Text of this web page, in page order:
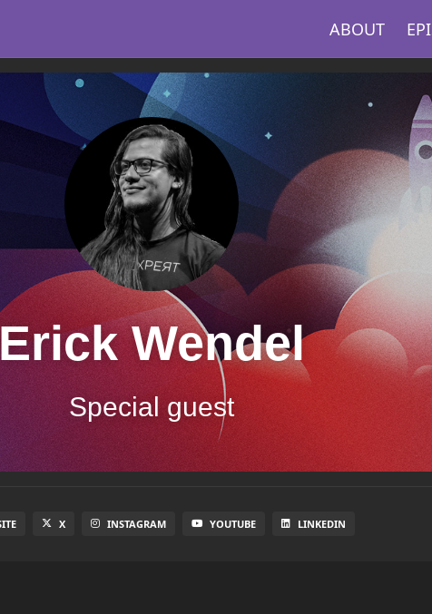
ABOUT
Wendel
Special guest
X INSTAGRAM YOUTUBE LINKEDIN